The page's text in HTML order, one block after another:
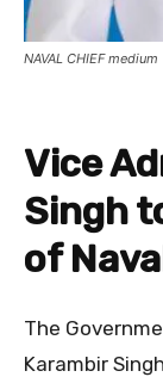
NAVAL CHIEF medium
Vice
Singh
of
The
Karambir